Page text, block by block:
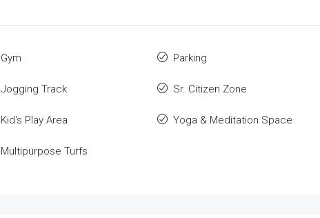
Gym
Jogging Track
Kid's Play Area
Multipurpose Turfs
Parking
Sr. Citizen Zone
Yoga & Meditation Space